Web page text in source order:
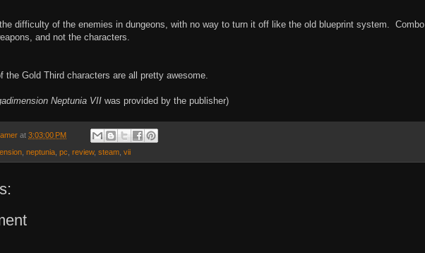
difficulty of the enemies in dungeons, with no way to turn it off like the old blueprint system. Combo
and not the characters.
the Gold Third characters are all pretty awesome.
Neptunia VII was provided by the publisher)
at 3:03:00 PM
, neptunia, pc, review, steam, vii